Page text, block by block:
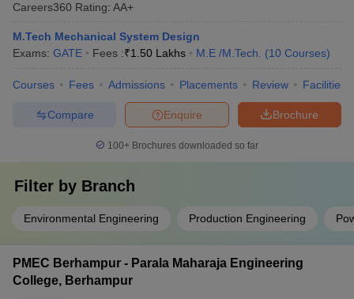
Careers360 Rating: AA+
M.Tech Mechanical System Design
Exams: GATE Fees :₹1.50 Lakhs M.E /M.Tech. (10 Courses)
Courses Fees Admissions Placements Review Facilities
Brochure
Enquire
Compare
100+ Brochures downloaded so far
Filter by Branch
Environmental Engineering Production Engineering
PMEC Berhampur - Parala Maharaja Engineering
College, Berhampur